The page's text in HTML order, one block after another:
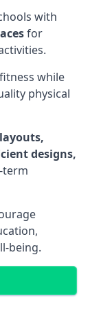
with
for
while
physical
designs,
term
being.